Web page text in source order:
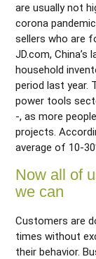
are usually not
corona
sellers who are
JD.com, China’s
household
period last year.
power tools
-, as more
projects.
average of 10-
Now all of
we can
Customers are
times without
their behavior.